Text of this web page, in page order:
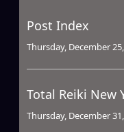
Post Index
Thursday, December
Total Reiki New
Thursday, December